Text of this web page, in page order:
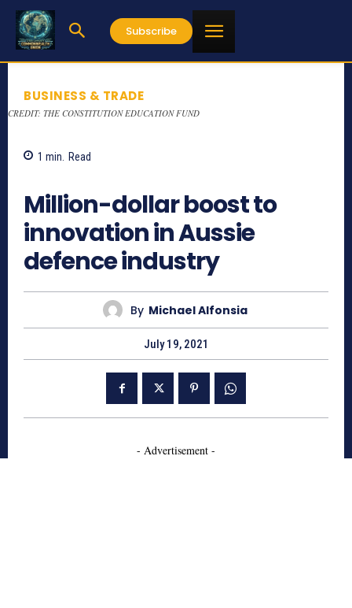
Subscribe
BUSINESS & TRADE
CREDIT: THE CONSTITUTION EDUCATION FUND
1 min. Read
Million-dollar boost to
innovation in Aussie
defence industry
By Michael Alfonsia
July 19, 2021
- Advertisement -